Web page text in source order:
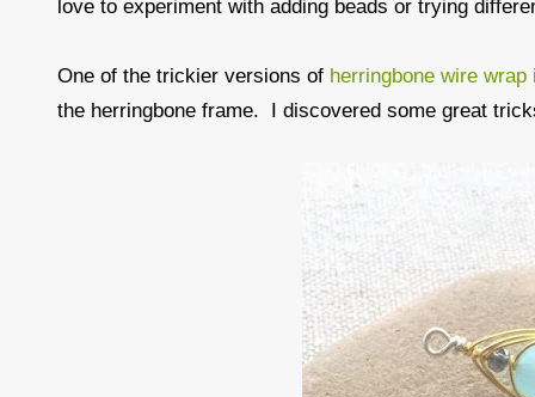
love to experiment with adding beads or trying
One of the trickier versions of herringbone wire
the herringbone frame. I discovered some great